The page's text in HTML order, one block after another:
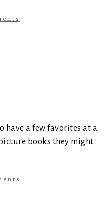
have a few favorites at a
books they might